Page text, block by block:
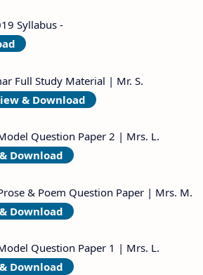
Syllabus -
Full Study Material | Mr. S.
& Download
Question Paper 2 | Mrs. L.
Download
& Poem Question Paper | Mrs. M.
Download
Question Paper 1 | Mrs. L.
Download